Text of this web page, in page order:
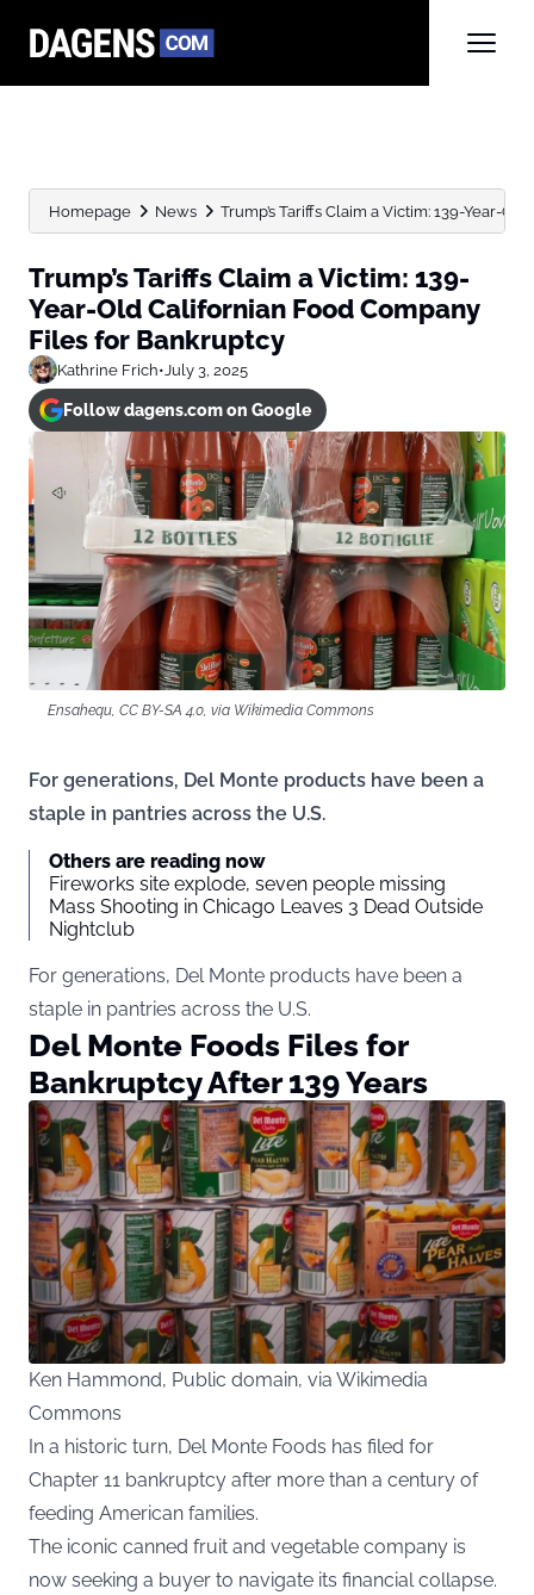
Homepage News Trump’s Tariffs Claim a Victim: 139-Year-
Trump’s Tariffs Claim a Victim: 139-
Year-Old Californian Food Company
Files for Bankruptcy
Kathrine Frich•July 3, 2025
Follow dagens.com on Google
Ensahequ, CC BY-SA 4.0, via Wikimedia Commons
For generations, Del Monte products have been a
staple in pantries across the U.S.
Others are reading now
Fireworks site explode, seven people missing
Mass Shooting in Chicago Leaves 3 Dead Outside
Nightclub
For generations, Del Monte products have been a
staple in pantries across the U.S.
Del Monte Foods Files for
Bankruptcy After 139 Years
Ken Hammond, Public domain, via Wikimedia
Commons
In a historic turn, Del Monte Foods has filed for
Chapter 11 bankruptcy after more than a century of
feeding American families.
The iconic canned fruit and vegetable company is
now seeking a buyer to navigate its financial collapse.